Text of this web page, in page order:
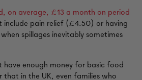
on average, £13 a month on period
include pain relief (£4.50) or having
spillages inevitably sometimes
have enough money for basic food
that in the UK, even families who